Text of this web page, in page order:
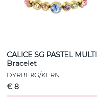
CALICE SG PASTEL MULTI
Bracelet
DYRBERG/KERN
€ 8